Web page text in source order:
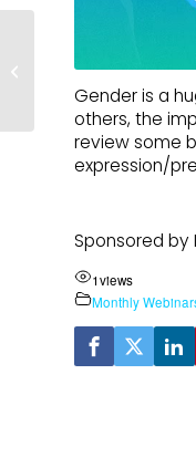
Gender is a
others, the
review some
expression/
Sponsored by
1views
Monthly